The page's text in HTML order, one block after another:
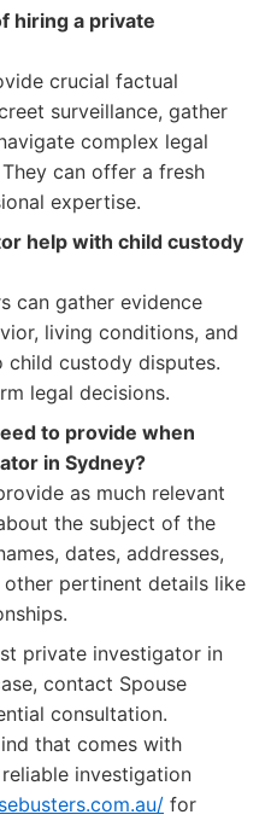
hiring a private
crucial factual
surveillance, gather
complex legal
can offer a fresh
expertise.
help with child custody
can gather evidence
living conditions, and
custody disputes.
legal decisions.
to provide when
in Sydney?
as much relevant
the subject of the
dates, addresses,
pertinent details like
private investigator in
contact Spouse
consultation.
that comes with
investigation
for